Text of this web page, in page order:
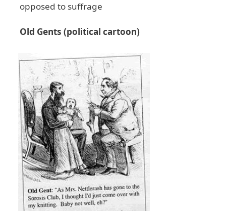
opposed to suffrage
Old Gents (political cartoon)
Image